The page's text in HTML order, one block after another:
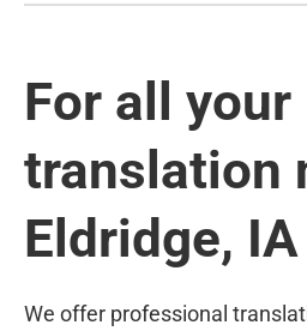
For all your
translation
Eldridge, IA
We offer professional